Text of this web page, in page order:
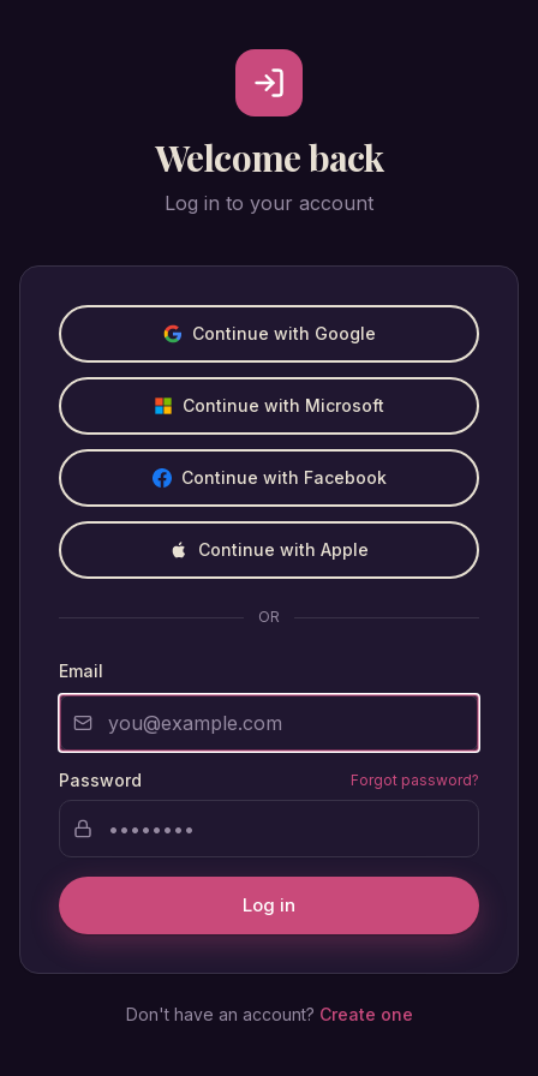
Welcome back
Log in to your account
Continue with Google
Continue with Microsoft
Continue with Facebook
Continue with Apple
OR
Email
Password Forgot password?
Log in
Don't have an account? Create one